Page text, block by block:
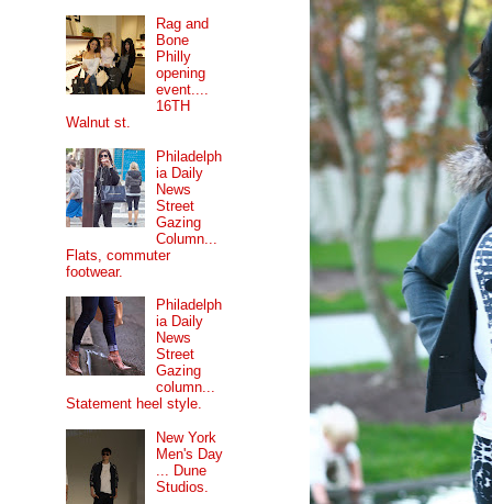
Rag and
Bone
Philly
opening
event....
16TH
Walnut st.
Philadelph
ia Daily
News
Street
Gazing
Column...
Flats, commuter
footwear.
Philadelph
ia Daily
News
Street
Gazing
column...
Statement heel style.
New York
Men's Day
... Dune
Studios.